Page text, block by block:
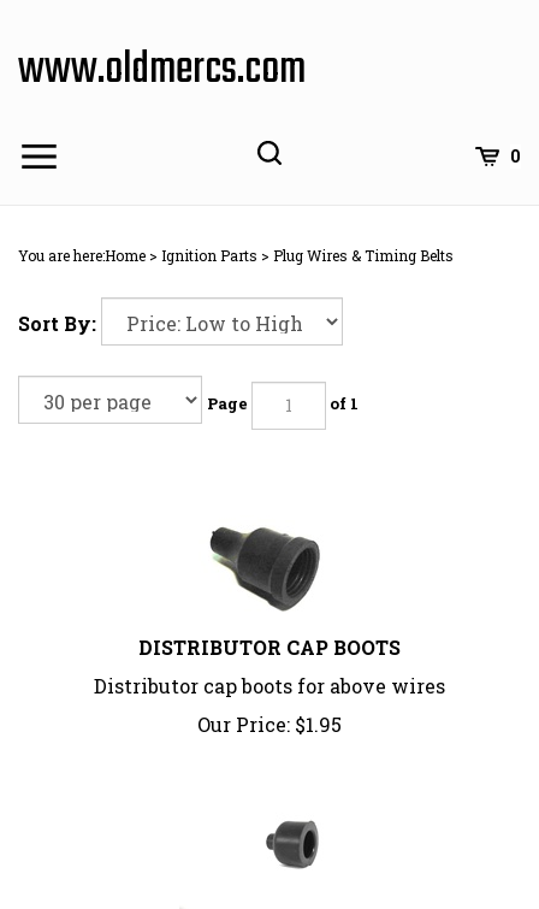
content
www.oldmercs.com
0
You are here:Home > Ignition Parts > Plug Wires & Timing Belts
Sort By:
Page of 1
DISTRIBUTOR CAP BOOTS
Distributor cap boots for above wires
Our Price:
$1.95